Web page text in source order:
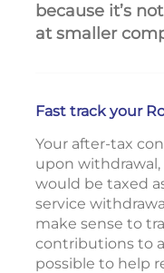
because it’s
at smaller
Fast track your
Your after-tax
upon
would be taxed
service
make sense to
contributions to
possible to help